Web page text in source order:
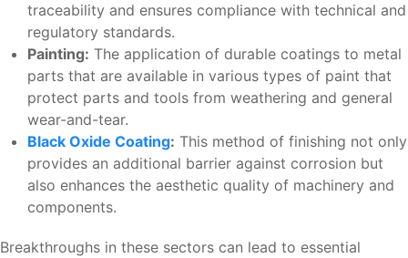
traceability and ensures compliance with technical and
regulatory standards.
Painting: The application of durable coatings to metal
parts that are available in various types of paint that
protect parts and tools from weathering and general
wear-and-tear.
Black Oxide Coating: This method of finishing not only
provides an additional barrier against corrosion but
also enhances the aesthetic quality of machinery and
components.
Breakthroughs in these sectors can lead to essential